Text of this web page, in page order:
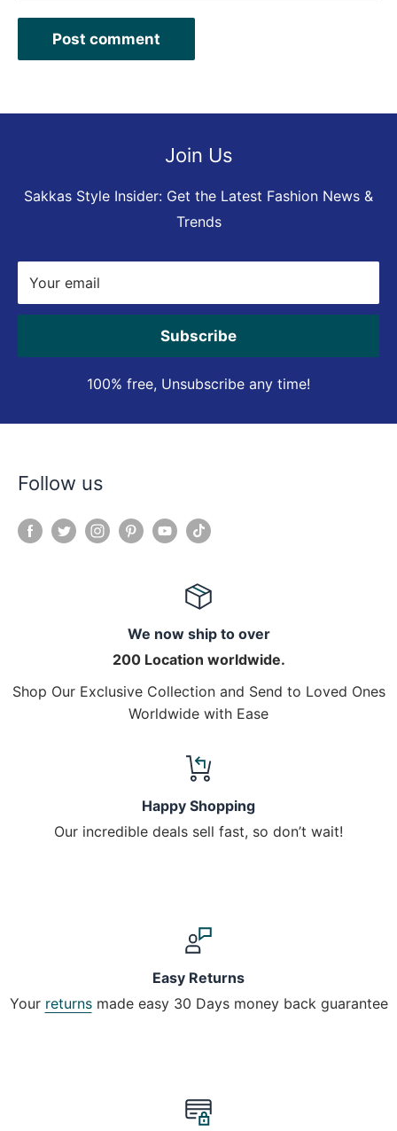
Post comment
Join Us
Sakkas Style Insider: Get the Latest Fashion News &
Trends
Your email
Subscribe
100% free, Unsubscribe any time!
Follow us
We now ship to over
200 Location worldwide.
Shop Our Exclusive Collection and Send to Loved Ones
Worldwide with Ease
Happy Shopping
Our incredible deals sell fast, so don’t wait!
Easy Returns
Your returnsmade easy 30 Days money back guarantee